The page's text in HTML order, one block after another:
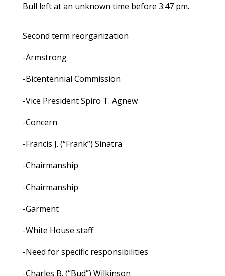
Bull left at an unknown time before 3:47 pm.
Second term reorganization
-Armstrong
-Bicentennial Commission
-Vice President Spiro T. Agnew
-Concern
-Francis J. (“Frank”) Sinatra
-Chairmanship
-Chairmanship
-Garment
-White House staff
-Need for specific responsibilities
-Charles B. (“Bud”) Wilkinson